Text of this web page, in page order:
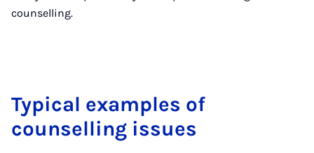
counselling.
Typical examples of
counselling issues